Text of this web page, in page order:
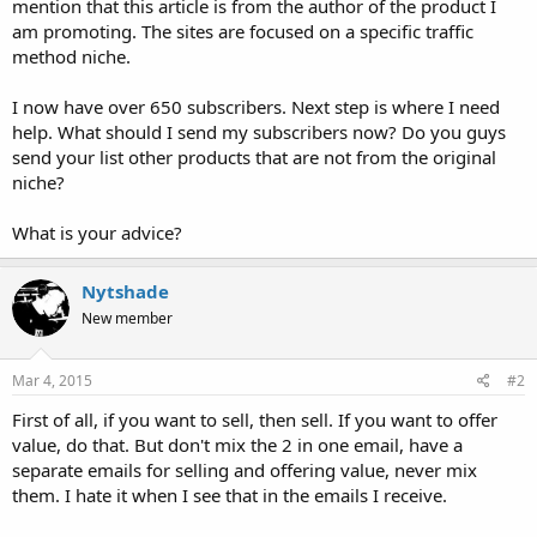
mention that this article is from the author of the product I
am promoting. The sites are focused on a specific traffic
method niche.
I now have over 650 subscribers. Next step is where I need
help. What should I send my subscribers now? Do you guys
send your list other products that are not from the original
niche?
What is your advice?
Nytshade
New member
Mar 4, 2015 #2
First of all, if you want to sell, then sell. If you want to offer
value, do that. But don't mix the 2 in one email, have a
separate emails for selling and offering value, never mix
them. I hate it when I see that in the emails I receive.